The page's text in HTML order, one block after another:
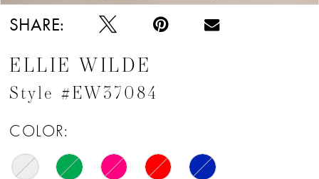
SHARE:
ELLIE WILDE
Style #EW37084
COLOR: